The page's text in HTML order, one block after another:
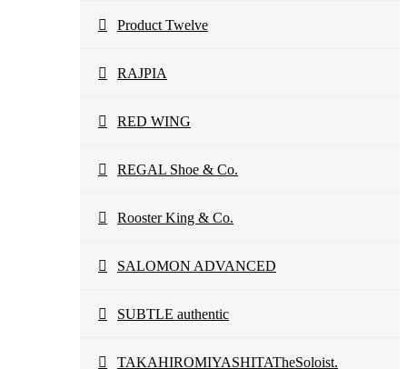
Product Twelve
RAJPIA
RED WING
REGAL Shoe & Co.
Rooster King & Co.
SALOMON ADVANCED
SUBTLE authentic
TAKAHIROMIYASHITATheSoloist.